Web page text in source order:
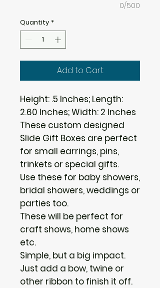
0/500
Quantity *
Add to Cart
Height: .5 Inches; Length:
2.60 Inches; Width: 2 Inches
These custom designed
Slide Gift Boxes are perfect
for small earrings, pins,
trinkets or special gifts.
Use these for baby showers,
bridal showers, weddings or
parties too.
These will be perfect for
craft shows, home shows
etc.
Simple, but a big impact.
Just add a bow, twine or
other ribbon to finish it off.